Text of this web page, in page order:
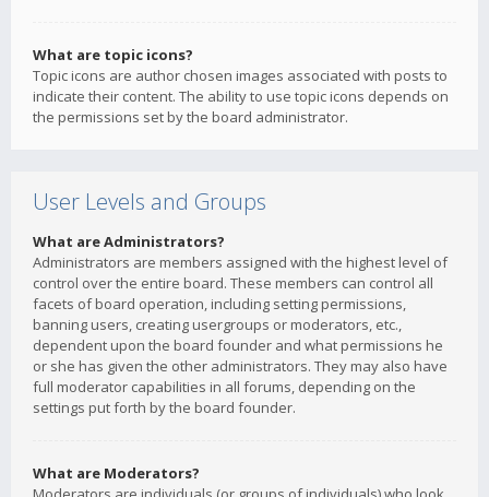
What are topic icons?
Topic icons are author chosen images associated with posts to
indicate their content. The ability to use topic icons depends on
the permissions set by the board administrator.
User Levels and Groups
What are Administrators?
Administrators are members assigned with the highest level of
control over the entire board. These members can control all
facets of board operation, including setting permissions,
banning users, creating usergroups or moderators, etc.,
dependent upon the board founder and what permissions he
or she has given the other administrators. They may also have
full moderator capabilities in all forums, depending on the
settings put forth by the board founder.
What are Moderators?